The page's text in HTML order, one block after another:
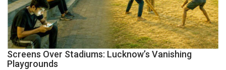
Screens Over Stadiums: Lucknow’s Vanishing
Playgrounds